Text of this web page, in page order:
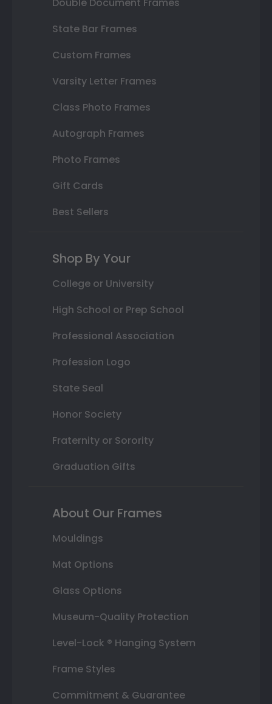
State Bar Frames
Custom Frames
Varsity Letter Frames
Class Photo Frames
Autograph Frames
Photo Frames
Gift Cards
Best Sellers
Shop By Your
College or University
High School or Prep School
Professional Association
Profession Logo
State Seal
Honor Society
Fraternity or Sorority
Graduation Gifts
About Our Frames
Mouldings
Mat Options
Glass Options
Museum-Quality Protection
Level-Lock ® Hanging System
Frame Styles
Commitment & Guarantee